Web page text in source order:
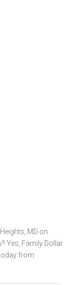
MD on
Yes, Family Dollar
from